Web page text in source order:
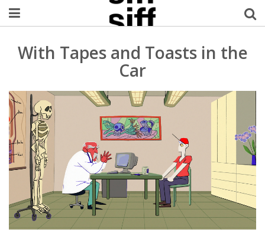
Welcome Username
MySIFF Picks
Logout
With Tapes and Toasts in the
Car